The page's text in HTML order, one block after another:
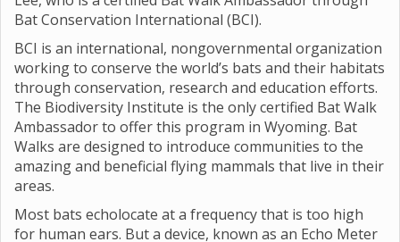
Bat Conservation International (BCI).
BCI is an international, nongovernmental organization
working to conserve the world’s bats and their habitats
through conservation, research and education efforts.
The Biodiversity Institute is the only certified Bat Walk
Ambassador to offer this program in Wyoming. Bat
Walks are designed to introduce communities to the
amazing and beneficial flying mammals that live in their
areas.
Most bats echolocate at a frequency that is too high
for human ears. But a device, known as an Echo Meter